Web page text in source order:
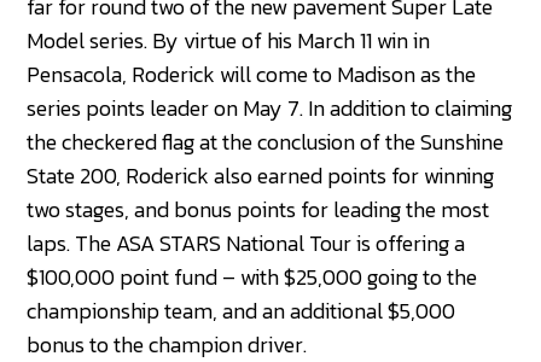
Model series. By virtue of his March 11 win in
Pensacola, Roderick will come to Madison as the
series points leader on May 7. In addition to claiming
the checkered flag at the conclusion of the Sunshine
State 200, Roderick also earned points for winning
two stages, and bonus points for leading the most
laps. The ASA STARS National Tour is offering a
$100,000 point fund – with $25,000 going to the
championship team, and an additional $5,000
bonus to the champion driver.